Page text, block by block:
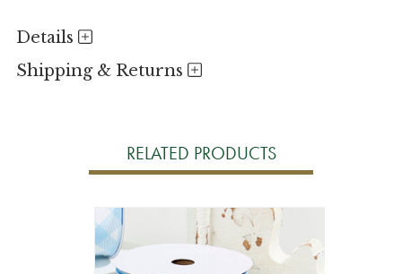
Details
Shipping & Returns
RELATED PRODUCTS